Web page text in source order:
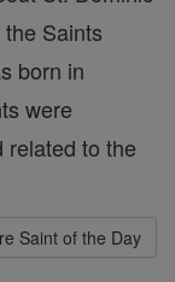
Saints
born in
were
related to the
Saint of the Day